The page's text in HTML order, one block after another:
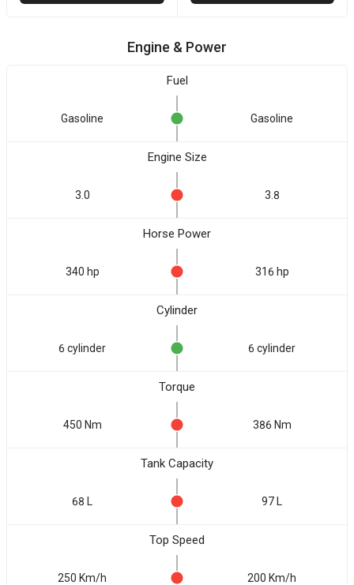
Engine & Power
Fuel
Gasoline Gasoline
Engine Size
3.0 3.8
Horse Power
340 hp 316 hp
Cylinder
6 cylinder 6 cylinder
Torque
450 Nm 386 Nm
Tank Capacity
68 L 97 L
Top Speed
250 Km/h 200 Km/h